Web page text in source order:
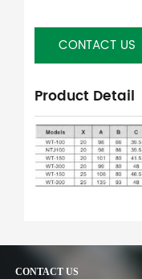
CONTACT US
Product Detail
CONTACT US